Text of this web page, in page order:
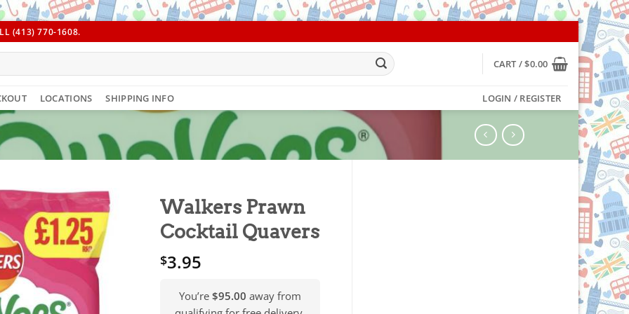
(413) 770-1608.
CART /$0.00
LOCATIONS SHIPPING INFO LOGIN / REGISTER
Walkers Prawn
Cocktail Quavers
$3.95
You’re $95.00 away from